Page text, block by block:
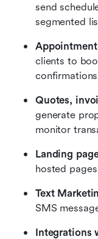
send
segmented
clients to
Quotes,
generate
monitor
Landing
hosted
Text
SMS
Integrations